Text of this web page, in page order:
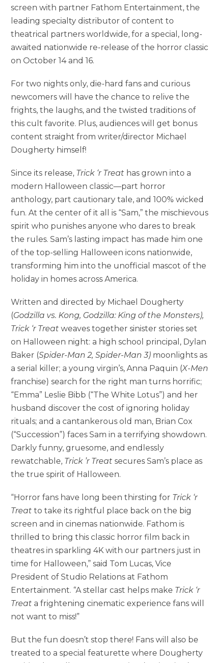
screen with partner Fathom Entertainment, the
leading specialty distributor of content to
theatrical partners worldwide, for a special, long-
awaited nationwide re-release of the horror classic
on October 14 and 16.
For two nights only, die-hard fans and curious
newcomers will have the chance to relive the
frights, the laughs, and the twisted traditions of
this cult favorite. Plus, audiences will get bonus
content straight from writer/director Michael
Dougherty himself!
Since its release, Trick ‘r Treat has grown into a
modern Halloween classic—part horror
anthology, part cautionary tale, and 100% wicked
fun. At the center of it all is “Sam,” the mischievous
spirit who punishes anyone who dares to break
the rules. Sam’s lasting impact has made him one
of the top-selling Halloween icons nationwide,
transforming him into the unofficial mascot of the
holiday in homes across America.
Written and directed by Michael Dougherty
(Godzilla vs. Kong, Godzilla: King of the Monsters),
Trick ‘r Treat weaves together sinister stories set
on Halloween night: a high school principal, Dylan
Baker (Spider-Man 2, Spider-Man 3) moonlights as
a serial killer; a young virgin’s, Anna Paquin (X-Men
franchise) search for the right man turns horrific;
“Emma” Leslie Bibb (“The White Lotus”) and her
husband discover the cost of ignoring holiday
rituals; and a cantankerous old man, Brian Cox
(“Succession”) faces Sam in a terrifying showdown.
Darkly funny, gruesome, and endlessly
rewatchable, Trick ’r Treat secures Sam’s place as
the true spirit of Halloween.
“Horror fans have long been thirsting for Trick ‘r
Treat to take its rightful place back on the big
screen and in cinemas nationwide. Fathom is
thrilled to bring this classic horror film back in
theatres in sparkling 4K with our partners just in
time for Halloween,” said Tom Lucas, Vice
President of Studio Relations at Fathom
Entertainment. “A stellar cast helps make Trick ‘r
Treat a frightening cinematic experience fans will
not want to miss!”
But the fun doesn’t stop there! Fans will also be
treated to a special featurette where Dougherty